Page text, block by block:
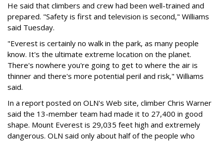
He said that climbers and crew had been well-trained and
prepared. "Safety is first and television is second," Williams
said Tuesday.
"Everest is certainly no walk in the park, as many people
know. It's the ultimate extreme location on the planet.
There's nowhere you're going to get to where the air is
thinner and there's more potential peril and risk," Williams
said.
In a report posted on OLN's Web site, climber Chris Warner
said the 13-member team had made it to 27,400 in good
shape. Mount Everest is 29,035 feet high and extremely
dangerous. OLN said only about half of the people who